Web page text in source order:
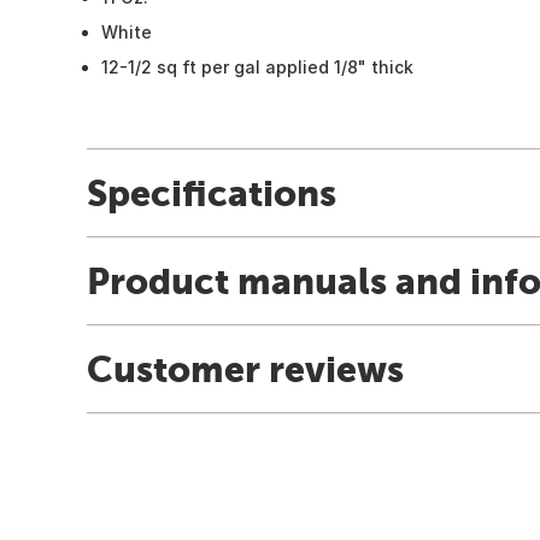
White
12-1/2 sq ft per gal applied 1/8" thick
Specifications
Product manuals and
Customer reviews